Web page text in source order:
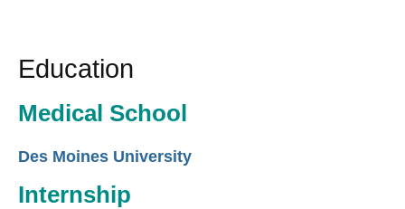
Education
Medical School
Des Moines University
Internship